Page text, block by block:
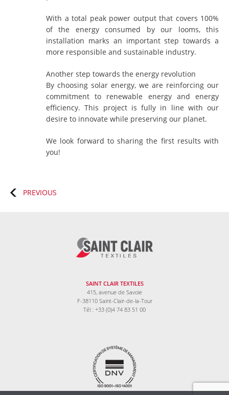
With a total peak power output that covers 100%
of the energy consumed by our looms, this
installation marks an important step towards a
more responsible and sustainable industry.
Another step towards the energy revolution
By choosing solar energy, we are reinforcing our
commitment to renewable energy and energy
efficiency. This project is fully in line with our
desire to innovate while preserving our planet.
We look forward to sharing the first results with
you!
PostsPREVIOUS
SAINT CLAIR TEXTILES
415, avenue de Savoie
F-38110 Saint-Clair-de-la-Tour
Tél : +33 (0)4 74 83 51 00